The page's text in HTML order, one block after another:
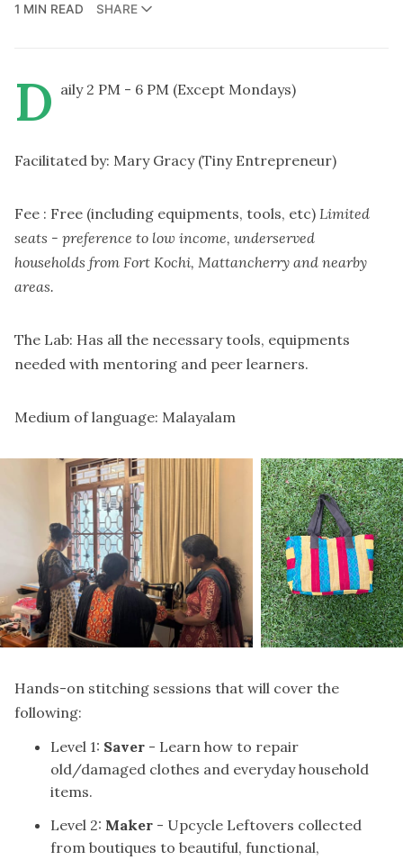
1 MIN READ
SHARE
D aily 2 PM - 6 PM (Except Mondays)
Facilitated by: Mary Gracy (Tiny Entrepreneur)
Fee : Free (including equipments, tools, etc) Limited
seats - preference to low income, underserved
households from Fort Kochi, Mattancherry and nearby
areas.
The Lab: Has all the necessary tools, equipments
needed with mentoring and peer learners.
Medium of language: Malayalam
Hands-on stitching sessions that will cover the
following:
Level 1: Saver - Learn how to repair
old/damaged clothes and everyday household
items.
Level 2: Maker - Upcycle Leftovers collected
from boutiques to beautiful, functional,